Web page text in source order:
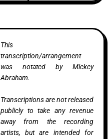
This
transcription/arrangement
was notated by Mickey
Abraham.
Transcriptions are not released
publicly to take any revenue
away from the recording
artists, but are intended for